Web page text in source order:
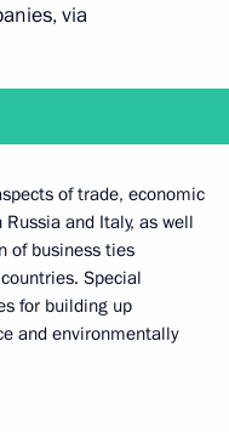
via
of trade, economic
and Italy, as well
of business ties
Special
for building up
and environmentally